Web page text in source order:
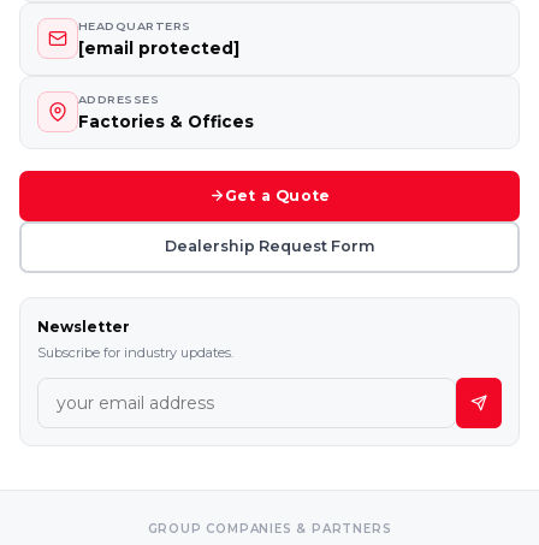
HEADQUARTERS
[email protected]
ADDRESSES
Factories & Offices
Get a Quote
Dealership Request Form
Newsletter
Subscribe for industry updates.
GROUP COMPANIES & PARTNERS